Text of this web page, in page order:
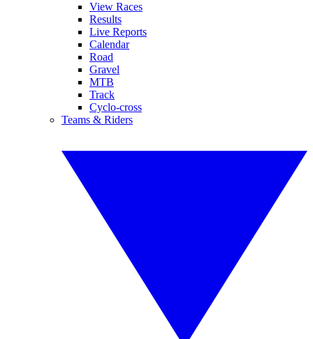
View Races
Results
Live Reports
Calendar
Road
Gravel
MTB
Track
Cyclo-cross
Teams & Riders